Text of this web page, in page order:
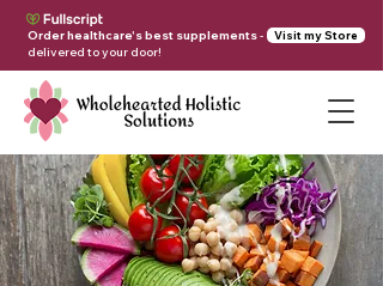
Order healthcare's best supplements-
delivered to your door!
Visit my Store